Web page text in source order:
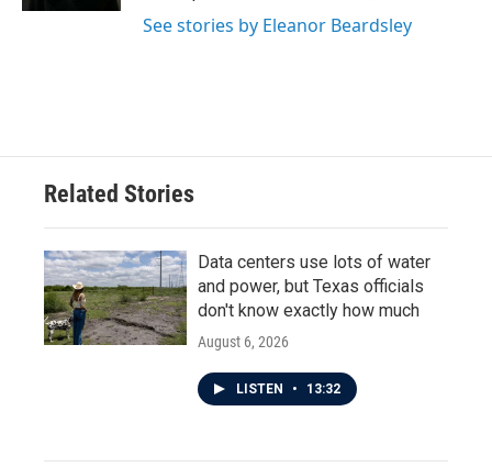
See stories by Eleanor Beardsley
Related Stories
Data centers use lots of water
and power, but Texas officials
don't know exactly how much
August 6, 2026
LISTEN • 13:32